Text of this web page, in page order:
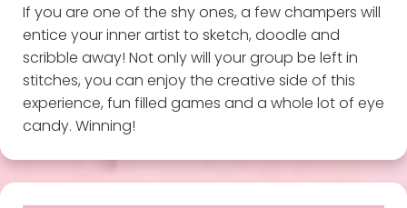
If you are one of the shy ones, a few champers will
entice your inner artist to sketch, doodle and
scribble away! Not only will your group be left in
stitches, you can enjoy the creative side of this
experience, fun filled games and a whole lot of eye
candy. Winning!